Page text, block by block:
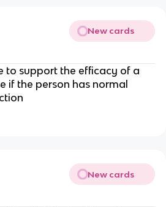
New cards
to support the efficacy of a
if the person has normal
New cards